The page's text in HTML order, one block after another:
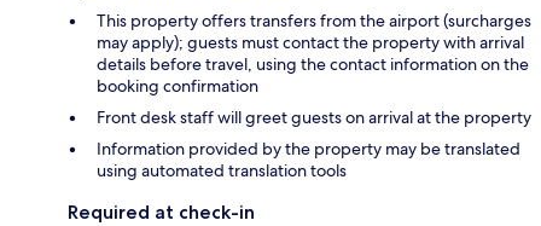
This property offers transfers from the airport (surcharges
may apply); guests must contact the property with arrival
details before travel, using the contact information on the
booking confirmation
Front desk staff will greet guests on arrival at the property
Information provided by the property may be translated
using automated translation tools
Required at check-in